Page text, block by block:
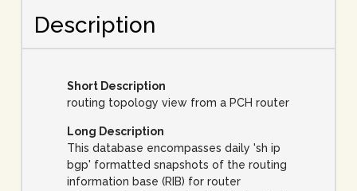
Description
Short Description
routing topology view from a PCH router
Long Description
This database encompasses daily 'sh ip
bgp' formatted snapshots of the routing
information base (RIB) for router